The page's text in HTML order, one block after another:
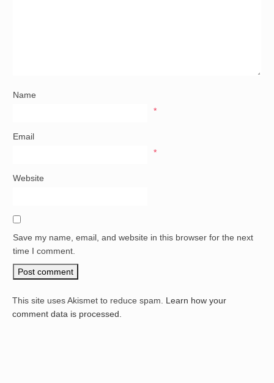
Name
*
Email
*
Website
Save my name, email, and website in this browser for the next
time I comment.
This site uses Akismet to reduce spam. Learn how your
comment data is processed.